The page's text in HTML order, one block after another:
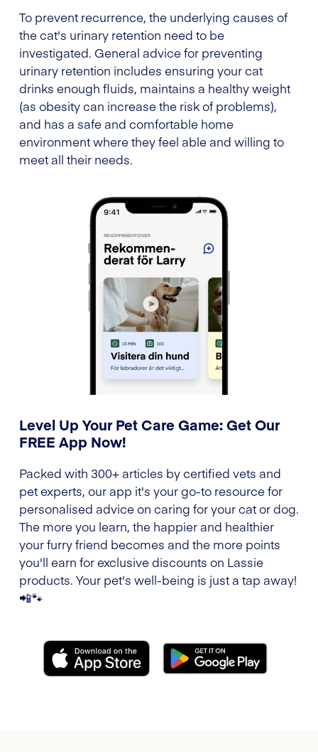
To prevent recurrence, the underlying causes of
the cat's urinary retention need to be
investigated. General advice for preventing
urinary retention includes ensuring your cat
drinks enough fluids, maintains a healthy weight
(as obesity can increase the risk of problems),
and has a safe and comfortable home
environment where they feel able and willing to
meet all their needs.
Level Up Your Pet Care Game: Get Our
FREE App Now!
Packed with 300+ articles by certified vets and
pet experts, our app it's your go-to resource for
personalised advice on caring for your cat or dog.
The more you learn, the happier and healthier
your furry friend becomes and the more points
you'll earn for exclusive discounts on Lassie
products. Your pet's well-being is just a tap away!
📲🐾